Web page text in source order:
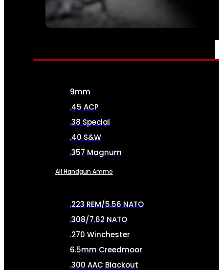
SEE ALL FIREARMS
AMMO
9mm
.45 ACP
.38 Special
.40 S&W
.357 Magnum
All Handgun Ammo
.223 REM/5.56 NATO
.308/7.62 NATO
.270 Winchester
6.5mm Creedmoor
.300 AAC Blackout